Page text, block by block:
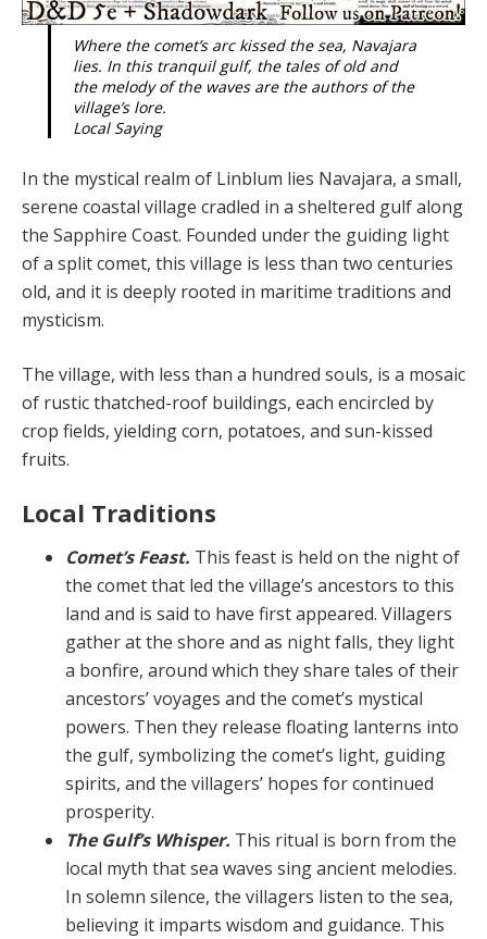
Where the comet’s arc kissed the sea, Navajara
lies. In this tranquil gulf, the tales of old and
the melody of the waves are the authors of the
village’s lore.
Local Saying
In the mystical realm of Linblum lies Navaja­ra, a small,
serene coastal village cradled in a sheltered gulf along
the Sapphire Coast. Founded under the guiding light
of a split comet, this village is less than two centuries
old, and it is deeply rooted in maritime traditions and
mysticism.
The village, with less than a hundred souls, is a mosaic
of rustic thatched-roof buildings, each encircled by
crop fields, yielding corn, potatoes, and sun-kissed
fruits.
Local Traditions
Comet’s Feast. This feast is held on the night of
the comet that led the village’s ancestors to this
land and is said to have first appeared. Villagers
gather at the shore and as night falls, they light
a bonfire, around which they share tales of their
ancestors’ voyages and the comet’s mystical
powers. Then they release floating lanterns into
the gulf, symbolizing the comet’s light, guiding
spirits, and the villagers’ hopes for continued
prosperity.
The Gulf’s Whisper. This ritual is born from the
local myth that sea waves sing ancient melodies.
In solemn si­lence, the villagers listen to the sea,
believing it imparts wisdom and guidance. This